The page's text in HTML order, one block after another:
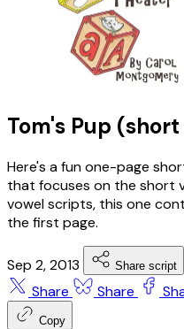
Tom's Pup (short
Here's a fun one-page
that focuses on the short
vowel scripts, this one
the first page.
Sep 2, 2013 Share script
Share Share
Copy